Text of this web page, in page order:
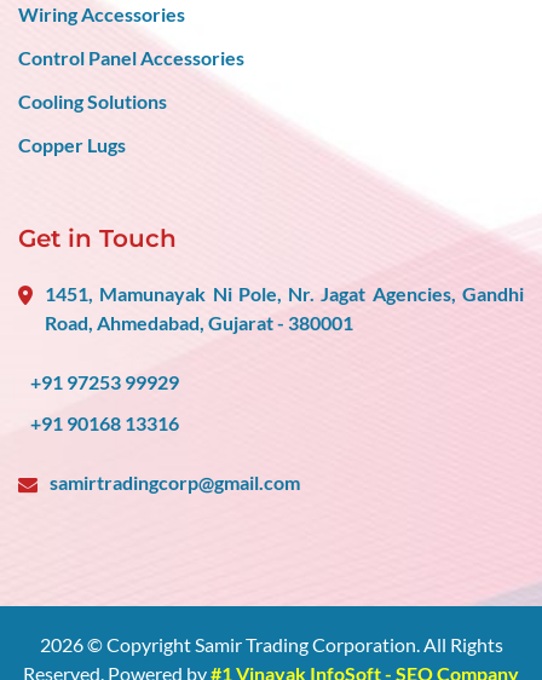
Wiring Accessories
Control Panel Accessories
Cooling Solutions
Copper Lugs
Get in Touch
1451, Mamunayak Ni Pole, Nr. Jagat Agencies, Gandhi
Road, Ahmedabad, Gujarat - 380001
+91 97253 99929
+91 90168 13316
samirtradingcorp@gmail.com
2026© Copyright Samir Trading Corporation. All Rights
Reserved. Powered by#1 Vinayak InfoSoft - SEO Company